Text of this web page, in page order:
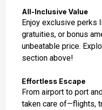
All-Inclusive Value
Enjoy exclusive perks
gratuities, or bonus
unbeatable price.
section above!
Effortless Escape
From airport to port
taken care of—flights,